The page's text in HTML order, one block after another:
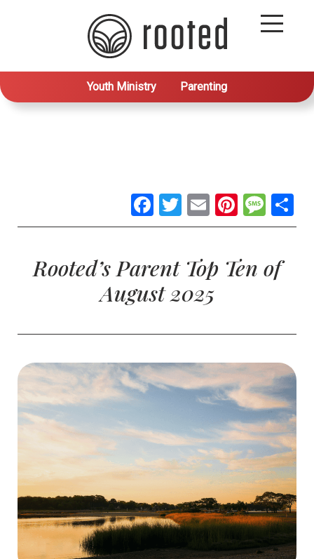
Youth Ministry Parenting
Facebook
Twitter
Email
Rooted’s Parent Top Ten of
August 2025